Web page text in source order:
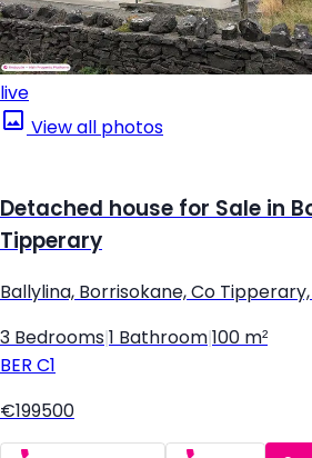
live
View all photos
Detached house for Sale in
Tipperary
Ballylina, Borrisokane, Co Tipperary,
3 Bedrooms 1 Bathroom 100 m²
BER C1
€199500